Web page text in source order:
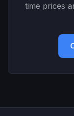
time prices